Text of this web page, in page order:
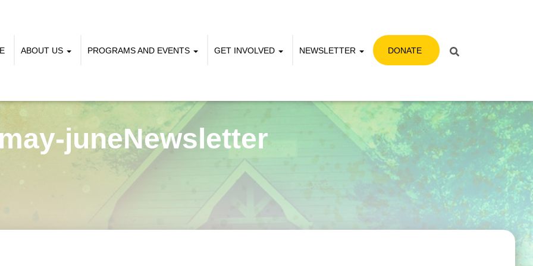
ABOUT US PROGRAMS AND EVENTS GET INVOLVED NEWSLETTER DONATE
juneNewsletter